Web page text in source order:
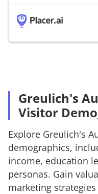
Greulich's
Visitor
Explore Greulich's
demographics,
income, education
personas. Gain
marketing